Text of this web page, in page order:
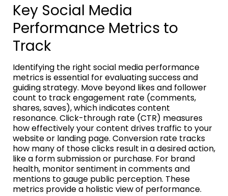
Key Social Media
Performance Metrics to
Track
Identifying the right social media performance
metrics is essential for evaluating success and
guiding strategy. Move beyond likes and follower
count to track engagement rate (comments,
shares, saves), which indicates content
resonance. Click-through rate (CTR) measures
how effectively your content drives traffic to your
website or landing page. Conversion rate tracks
how many of those clicks result in a desired action,
like a form submission or purchase. For brand
health, monitor sentiment in comments and
mentions to gauge public perception. These
metrics provide a holistic view of performance.